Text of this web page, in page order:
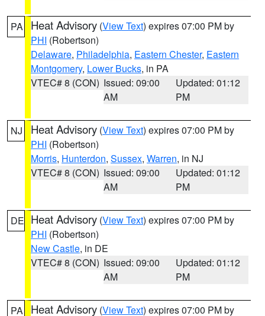
PA Heat Advisory (View Text) expires 07:00 PM by
PHI (Robertson)
Delaware, Philadelphia, Eastern Chester, Eastern
Montgomery, Lower Bucks, in PA
VTEC# 8 (CON) Issued: 09:00
AM
Updated: 01:12
PM
NJ Heat Advisory (View Text) expires 07:00 PM by
PHI (Robertson)
Morris, Hunterdon, Sussex, Warren, in NJ
VTEC# 8 (CON) Issued: 09:00
AM
Updated: 01:12
PM
DE Heat Advisory (View Text) expires 07:00 PM by
PHI (Robertson)
New Castle, in DE
VTEC# 8 (CON) Issued: 09:00
AM
Updated: 01:12
PM
PA Heat Advisory (View Text) expires 07:00 PM by